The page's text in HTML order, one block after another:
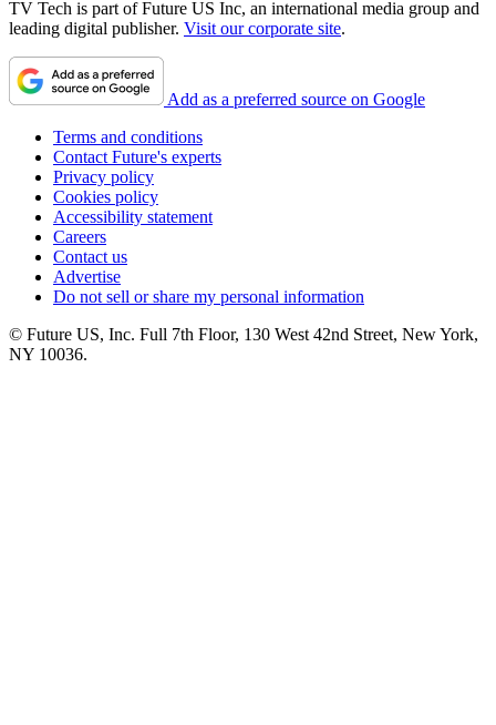
TV Tech is part of Future US Inc, an international media group and
leading digital publisher. Visit our corporate site.
Add as a preferred source on Google
Terms and conditions
Contact Future's experts
Privacy policy
Cookies policy
Accessibility statement
Careers
Contact us
Advertise
Do not sell or share my personal information
© Future US, Inc. Full 7th Floor, 130 West 42nd Street, New York,
NY 10036.